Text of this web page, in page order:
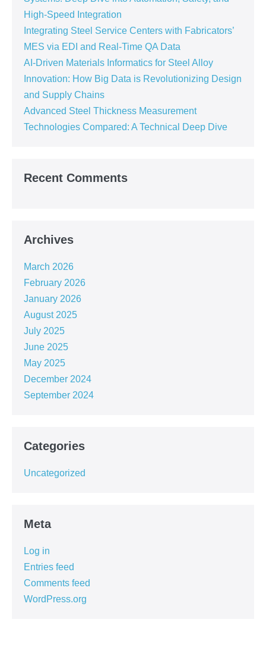
High-Speed Integration
Integrating Steel Service Centers with Fabricators’
MES via EDI and Real-Time QA Data
AI-Driven Materials Informatics for Steel Alloy
Innovation: How Big Data is Revolutionizing Design
and Supply Chains
Advanced Steel Thickness Measurement
Technologies Compared: A Technical Deep Dive
Recent Comments
Archives
March 2026
February 2026
January 2026
August 2025
July 2025
June 2025
May 2025
December 2024
September 2024
Categories
Uncategorized
Meta
Log in
Entries feed
Comments feed
WordPress.org